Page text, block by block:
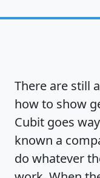
There are still
how to show
Cubit goes
known a
do whatever